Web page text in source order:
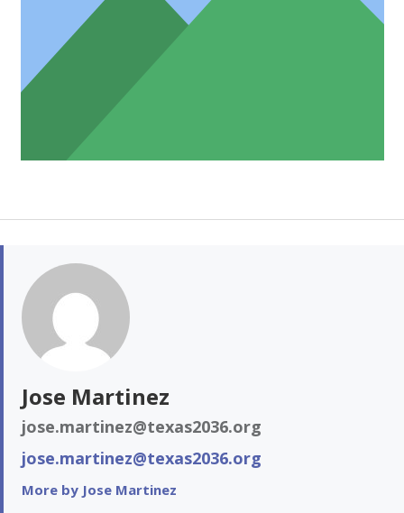
Jose Martinez
jose.martinez@texas2036.org
jose.martinez@texas2036.org
More by Jose Martinez